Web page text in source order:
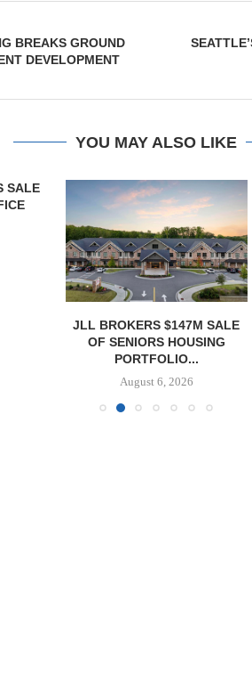
BREAKS GROUND
DEVELOPMENT
YOU MAY ALSO LIKE
SALE
JLL BROKERS $147M SALE
OF SENIORS HOUSING
PORTFOLIO...
August 6, 2026